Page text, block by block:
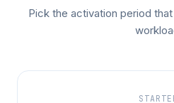
Pick the activation period